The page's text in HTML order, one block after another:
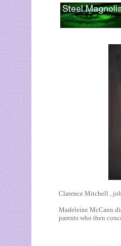
Clarence Mitchell ,
Madeleine McCann
parents who then